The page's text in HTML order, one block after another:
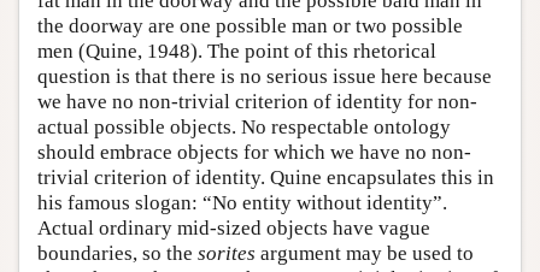
the doorway are one possible man or two possible
men (Quine, 1948). The point of this rhetorical
question is that there is no serious issue here because
we have no non-trivial criterion of identity for non-
actual possible objects. No respectable ontology
should embrace objects for which we have no non-
trivial criterion of identity. Quine encapsulates this in
his famous slogan: “No entity without identity”.
Actual ordinary mid-sized objects have vague
boundaries, so the sorites argument may be used to